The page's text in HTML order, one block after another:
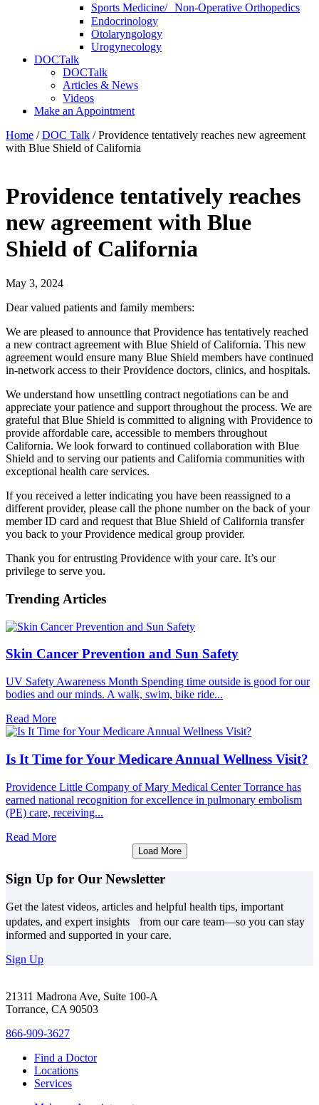
Sports Medicine/ Non-Operative Orthopedics
Endocrinology
Otolaryngology
Urogynecology
DOCTalk
DOCTalk
Articles & News
Videos
Make an Appointment
Home /DOC Talk /Providence tentatively reaches new agreement
with Blue Shield of California
Providence tentatively reaches
new agreement with Blue
Shield of California
May 3, 2024
Dear valued patients and family members:
We are pleased to announce that Providence has tentatively reached
a new contract agreement with Blue Shield of California. This new
agreement would ensure many Blue Shield members have continued
in-network access to their Providence doctors, clinics, and hospitals.
We understand how unsettling contract negotiations can be and
appreciate your patience and support throughout the process. We are
grateful that Blue Shield is committed to aligning with Providence to
provide affordable care, accessible to members throughout
California. We look forward to continued collaboration with Blue
Shield and to serving our patients and California communities with
exceptional health care services.
If you received a letter indicating you have been reassigned to a
different provider, please call the phone number on the back of your
member ID card and request that Blue Shield of California transfer
you back to your Providence medical group provider.
Thank you for entrusting Providence with your care. It’s our
privilege to serve you.
Trending Articles
Skin Cancer Prevention and Sun Safety
UV Safety Awareness Month Spending time outside is good for our
bodies and our minds. A walk, swim, bike ride...
Read More
Is It Time for Your Medicare Annual Wellness Visit?
Providence Little Company of Mary Medical Center Torrance has
earned national recognition for excellence in pulmonary embolism
(PE) care, receiving...
Read More
Load More
Sign Up for Our Newsletter
Get the latest videos, articles and helpful health tips, important
updates, and expert insights from our care team—so you can stay
informed and supported in your care.
Sign Up
21311 Madrona Ave, Suite 100-A
Torrance, CA 90503
866-909-3627
Find a Doctor
Locations
Services